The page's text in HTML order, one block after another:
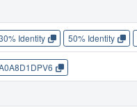
Identity 50% Identity